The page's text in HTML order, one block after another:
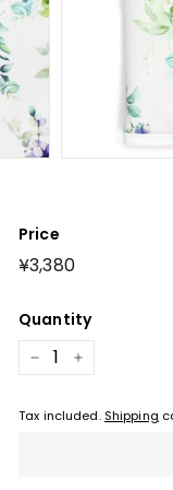
Price
Regular
price
¥3,380¥3,380
Quantity
− +
Tax included. Shipping